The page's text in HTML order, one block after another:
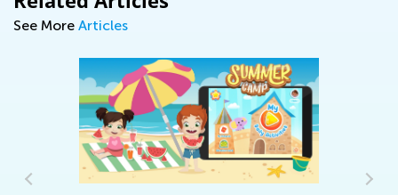
See More Articles